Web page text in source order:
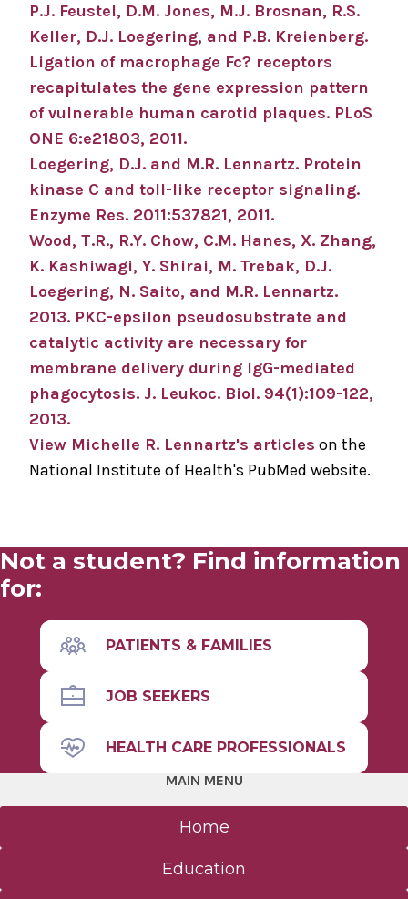
P.J. Feustel, D.M. Jones, M.J. Brosnan, R.S.
Keller, D.J. Loegering, and P.B. Kreienberg.
Ligation of macrophage Fc? receptors
recapitulates the gene expression pattern
of vulnerable human carotid plaques. PLoS
ONE 6:e21803, 2011.
Loegering, D.J. and M.R. Lennartz. Protein
kinase C and toll-like receptor signaling.
Enzyme Res. 2011:537821, 2011.
Wood, T.R., R.Y. Chow, C.M. Hanes, X. Zhang,
K. Kashiwagi, Y. Shirai, M. Trebak, D.J.
Loegering, N. Saito, and M.R. Lennartz.
2013. PKC-epsilon pseudosubstrate and
catalytic activity are necessary for
membrane delivery during IgG-mediated
phagocytosis. J. Leukoc. Biol. 94(1):109-122,
2013.
View Michelle R. Lennartz's articles on the
National Institute of Health's PubMed website.
Not a student? Find information
for:
PATIENTS & FAMILIES
JOB SEEKERS
HEALTH CARE PROFESSIONALS
MAIN MENU
Home
Education